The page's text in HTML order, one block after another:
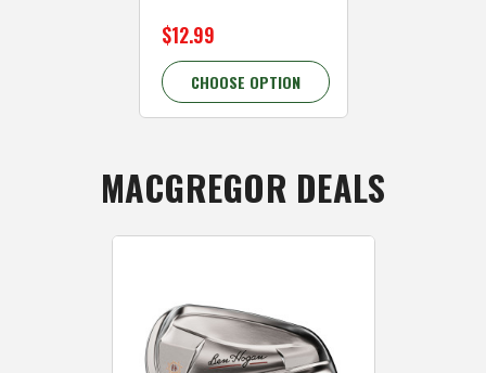
$12.99
CHOOSE OPTION
MACGREGOR DEALS